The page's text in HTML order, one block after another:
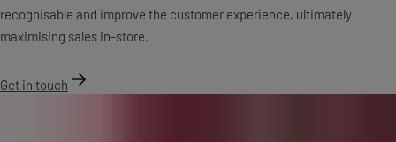
recognisable and improve the customer experience, ultimately
maximising sales in-store.
Get in touch